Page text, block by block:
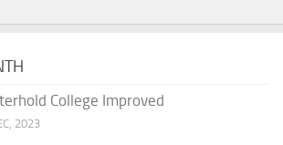
College Improved
2023